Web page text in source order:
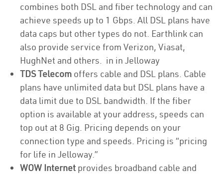
combines both DSL and fiber technology and can
achieve speeds up to 1 Gbps. All DSL plans have
data caps but other types do not. Earthlink can
also provide service from Verizon, Viasat,
HughNet and others. in in Jelloway
TDS Telecom offers cable and DSL plans. Cable
plans have unlimited data but DSL plans have a
data limit due to DSL bandwidth. If the fiber
option is available at your address, speeds can
top out at 8 Gig. Pricing depends on your
connection type and speeds. Pricing is “pricing
for life in Jelloway.”
WOW Internet provides broadband cable and